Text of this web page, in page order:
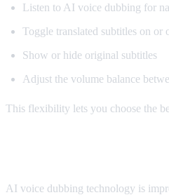
Listen to AI voice dubbing for
Toggle translated subtitles on or
Show or hide original subtitles
Adjust the volume balance
This flexibility lets you choose the
AI voice dubbing technology is